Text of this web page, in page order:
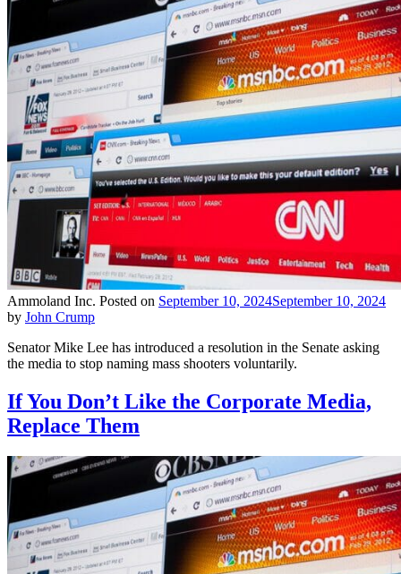
Ammoland Inc. Posted on September 10, 2024September 10, 2024
by John Crump
Senator Mike Lee has introduced a resolution in the Senate asking
the media to stop naming mass shooters voluntarily.
If You Don’t Like the Corporate Media,
Replace Them